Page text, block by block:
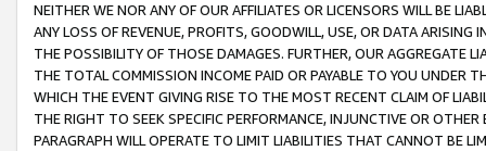
NEITHER WE NOR ANY OF OUR AFFILIATES OR LICENSORS WILL BE
ANY LOSS OF REVENUE, PROFITS, GOODWILL, USE, OR DATA ARISING
THE POSSIBILITY OF THOSE DAMAGES. FURTHER, OUR AGGREGATE
THE TOTAL COMMISSION INCOME PAID OR PAYABLE TO YOU UNDER
WHICH THE EVENT GIVING RISE TO THE MOST RECENT CLAIM OF
THE RIGHT TO SEEK SPECIFIC PERFORMANCE, INJUNCTIVE OR
PARAGRAPH WILL OPERATE TO LIMIT LIABILITIES THAT CANNOT BE